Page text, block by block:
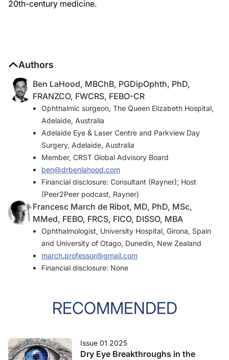
20th-century medicine.
Authors
Ben LaHood, MBChB, PGDipOphth, PhD,
FRANZCO, FWCRS, FEBO-CR
Ophthalmic surgeon, The Queen Elizabeth Hospital,
Adelaide, Australia
Adelaide Eye & Laser Centre and Parkview Day
Surgery, Adelaide, Australia
Member, CRST Global Advisory Board
ben@drbenlahood.com
Financial disclosure: Consultant (Rayner); Host
(Peer2Peer podcast, Rayner)
Francesc March de Ribot, MD, PhD, MSc,
MMed, FEBO, FRCS, FICO, DISSO, MBA
Ophthalmologist, University Hospital, Girona, Spain
and University of Otago, Dunedin, New Zealand
march.professor@gmail.com
Financial disclosure: None
RECOMMENDED
Issue 01 2025
Dry Eye Breakthroughs in the